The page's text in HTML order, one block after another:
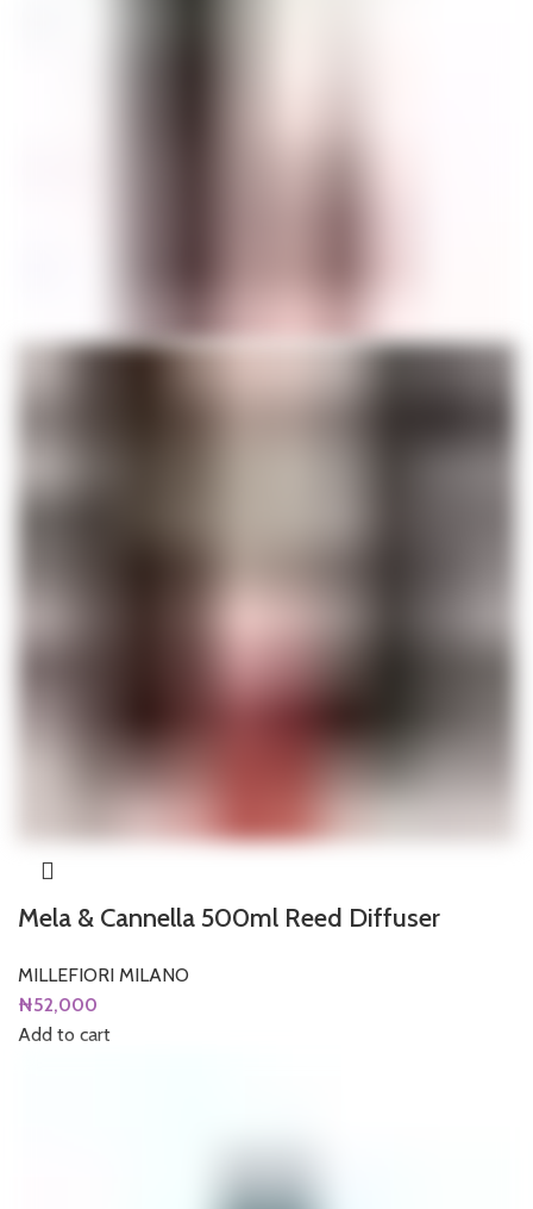
Mela & Cannella 500ml Reed Diffuser
MILLEFIORI MILANO
₦52,000
Add to cart